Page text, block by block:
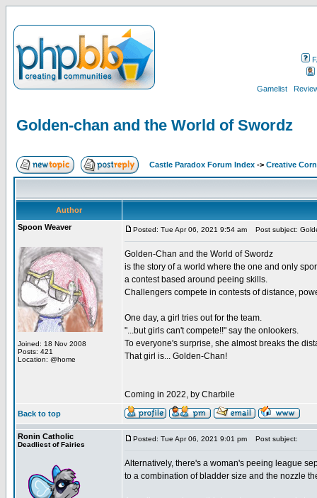
Gamelist
Golden-chan and the World of Swordz
Castle Paradox Forum Index -> Creative
Author
Spoon Weaver
Joined: 18 Nov 2008
Posts: 421
Location: @home
Posted: Tue Apr 06, 2021 9:54 am Post subject:
Golden-Chan and the World of Swordz
is the story of a world where the one and only
a contest based around peeing skills.
Challengers compete in contests of distance,
One day, a girl tries out for the team.
"...but girls can't compete!!" say the onlookers.
To everyone's surprise, she almost breaks the
That girl is... Golden-Chan!
Coming in 2022, by Charbile
Back to top
Ronin Catholic
Deadliest of Fairies
Posted: Tue Apr 06, 2021 9:01 pm Post subject:
Alternatively, there's a woman's peeing league
to a combination of bladder size and the nozzle